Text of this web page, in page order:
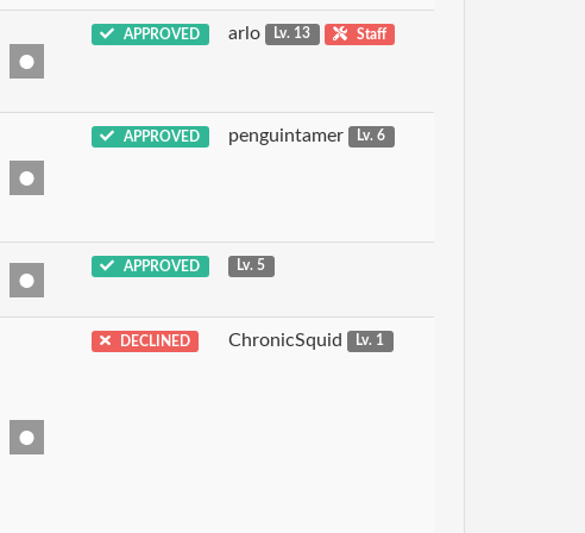
APPROVED arlo Lv. 13 Staff
APPROVED penguintamer Lv. 6
APPROVED Lv. 5
DECLINED ChronicSquid Lv. 1